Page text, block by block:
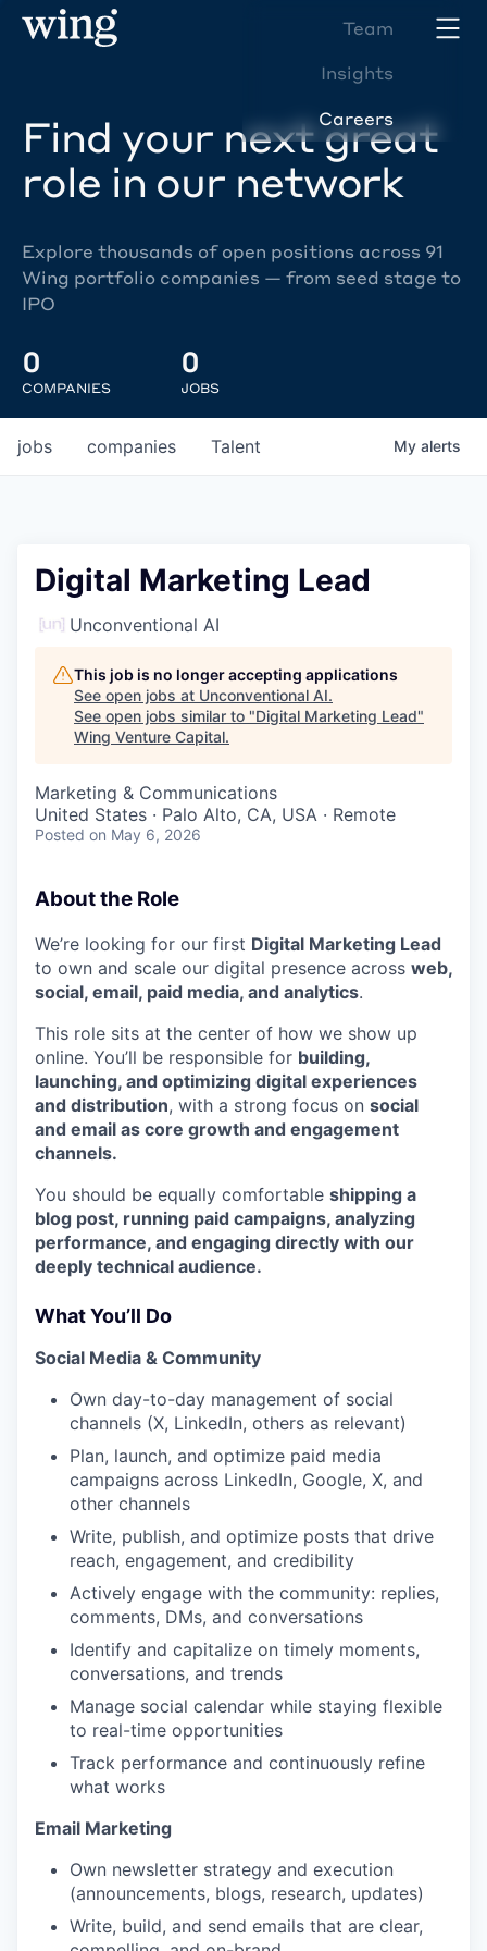
Team
Insights
Careers
Find your next great
role in our network
Explore thousands of open positions across 91
Wing portfolio companies — from seed stage to
IPO
0
COMPANIES
0
JOBS
jobs companies Talent My alerts
Digital Marketing Lead
Unconventional AI
This job is no longer accepting applications
See open jobs at Unconventional AI.
See open jobs similar to "Digital Marketing Lead"
Wing Venture Capital.
Marketing & Communications
United States · Palo Alto, CA, USA · Remote
Posted on May 6, 2026
About the Role
We’re looking for our first Digital Marketing Lead
to own and scale our digital presence across web,
social, email, paid media, and analytics.
This role sits at the center of how we show up
online. You’ll be responsible for building,
launching, and optimizing digital experiences
and distribution, with a strong focus on social
and email as core growth and engagement
channels.
You should be equally comfortable shipping a
blog post, running paid campaigns, analyzing
performance, and engaging directly with our
deeply technical audience.
What You’ll Do
Social Media & Community
Own day-to-day management of social
channels (X, LinkedIn, others as relevant)
Plan, launch, and optimize paid media
campaigns across LinkedIn, Google, X, and
other channels
Write, publish, and optimize posts that drive
reach, engagement, and credibility
Actively engage with the community: replies,
comments, DMs, and conversations
Identify and capitalize on timely moments,
conversations, and trends
Manage social calendar while staying flexible
to real-time opportunities
Track performance and continuously refine
what works
Email Marketing
Own newsletter strategy and execution
(announcements, blogs, research, updates)
Write, build, and send emails that are clear,